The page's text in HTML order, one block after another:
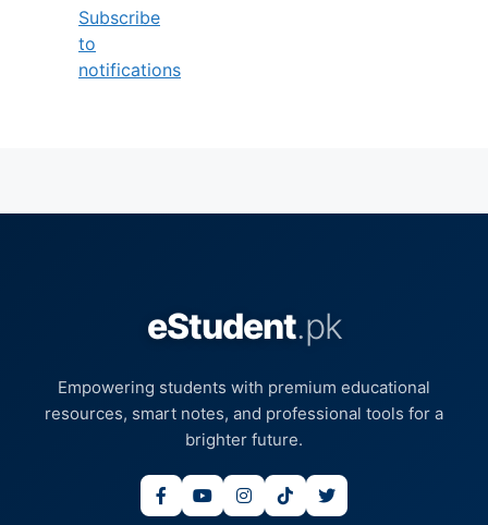
Subscribe
to
notifications
eStudent.pk
Empowering students with premium educational
resources, smart notes, and professional tools for a
brighter future.